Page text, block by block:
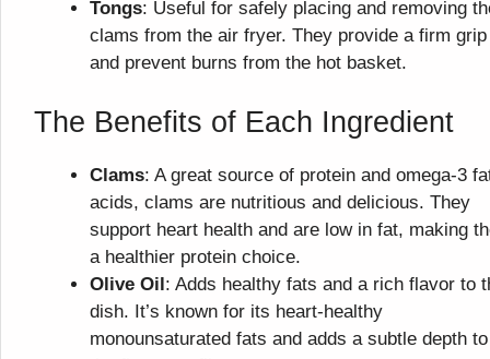
Tongs: Useful for safely placing and removing
clams from the air fryer. They provide a firm grip
and prevent burns from the hot basket.
The Benefits of Each Ingredient
Clams: A great source of protein and omega-3
acids, clams are nutritious and delicious. They
support heart health and are low in fat, making
a healthier protein choice.
Olive Oil: Adds healthy fats and a rich flavor to
dish. It’s known for its heart-healthy
monounsaturated fats and adds a subtle depth to